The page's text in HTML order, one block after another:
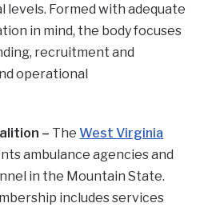
levels. Formed with adequate
in mind, the body focuses
recruitment and
operational
– TheWest Virginia
ambulance agencies and
in the Mountain State.
includes services